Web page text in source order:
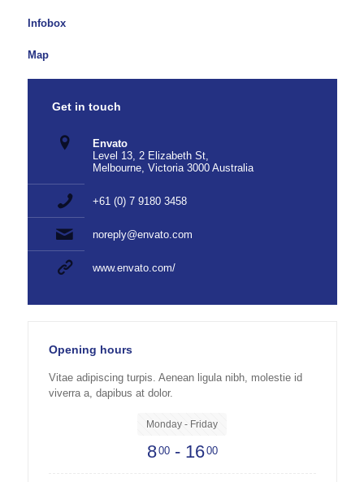
Infobox
Map
Get in touch
Envato
Level 13, 2 Elizabeth St,
Melbourne, Victoria 3000 Australia
+61 (0) 7 9180 3458
noreply@envato.com
www.envato.com/
Opening hours
Vitae adipiscing turpis. Aenean ligula nibh, molestie id
viverra a, dapibus at dolor.
Monday - Friday
800- 1600